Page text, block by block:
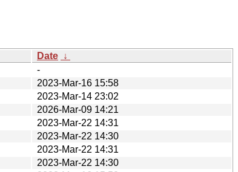
Date ↓
-
2023-Mar-16 15:58
2023-Mar-14 23:02
2026-Mar-09 14:21
2023-Mar-22 14:31
2023-Mar-22 14:30
2023-Mar-22 14:31
2023-Mar-22 14:30